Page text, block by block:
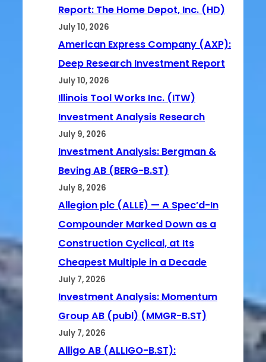
Report: The Home Depot, Inc. (HD)
July 10, 2026
American Express Company (AXP):
Deep Research Investment Report
July 10, 2026
Illinois Tool Works Inc. (ITW)
Investment Analysis Research
July 9, 2026
Investment Analysis: Bergman &
Beving AB (BERG-B.ST)
July 8, 2026
Allegion plc (ALLE) — A Spec’d-In
Compounder Marked Down as a
Construction Cyclical, at Its
Cheapest Multiple in a Decade
July 7, 2026
Investment Analysis: Momentum
Group AB (publ) (MMGR-B.ST)
July 7, 2026
Alligo AB (ALLIGO-B.ST):